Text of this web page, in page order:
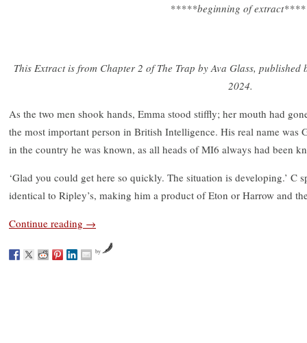
*****beginning of
This Extract is from Chapter 2 of The Trap by Ava Glass, published
2024.
As the two men shook hands, Emma stood stiffly; her mouth had
the most important person in British Intelligence. His real name was
in the country he was known, as all heads of MI6 always had been
‘Glad you could get here so quickly. The situation is developing.’ C
identical to Ripley’s, making him a product of Eton or Harrow and
Continue reading →
by